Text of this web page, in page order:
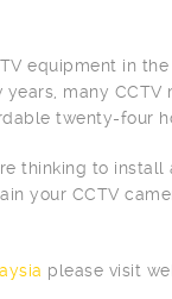
equipment in
many
twenty-four
thinking to
your CCTV
please visit